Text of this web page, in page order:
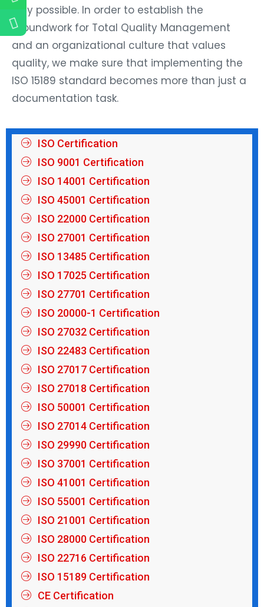
way possible. In order to establish the
groundwork for Total Quality Management
and an organizational culture that values
quality, we make sure that implementing the
ISO 15189 standard becomes more than just a
documentation task.
ISO Certification
ISO 9001 Certification
ISO 14001 Certification
ISO 45001 Certification
ISO 22000 Certification
ISO 27001 Certification
ISO 13485 Certification
ISO 17025 Certification
ISO 27701 Certification
ISO 20000-1 Certification
ISO 27032 Certification
ISO 22483 Certification
ISO 27017 Certification
ISO 27018 Certification
ISO 50001 Certification
ISO 27014 Certification
ISO 29990 Certification
ISO 37001 Certification
ISO 41001 Certification
ISO 55001 Certification
ISO 21001 Certification
ISO 28000 Certification
ISO 22716 Certification
ISO 15189 Certification
CE Certification